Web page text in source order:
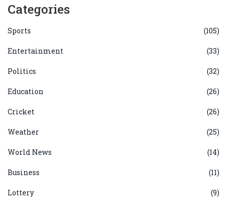
Categories
Sports (105)
Entertainment (33)
Politics (32)
Education (26)
Cricket (26)
Weather (25)
World News (14)
Business (11)
Lottery (9)